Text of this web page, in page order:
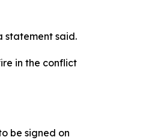
statement said.
in the conflict
be signed on